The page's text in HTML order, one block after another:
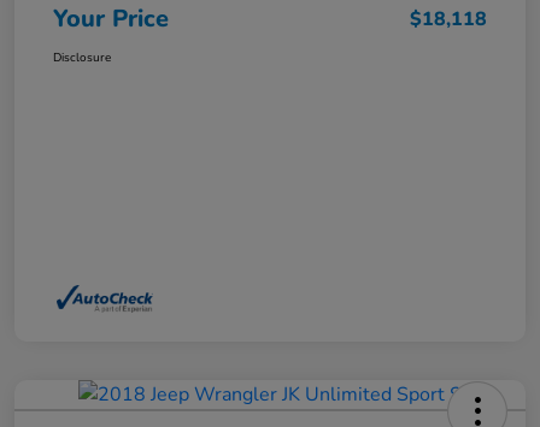
Your Price $18,118
Disclosure